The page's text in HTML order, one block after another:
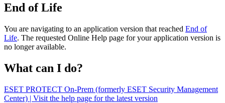
End of Life
You are navigating to an application version that reached End of
Life. The requested Online Help page for your application version is
no longer available.
What can I do?
ESET PROTECT On-Prem (formerly ESET Security Management
Center) | Visit the help page for the latest version